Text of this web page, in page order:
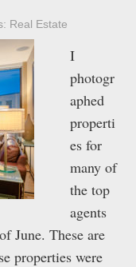
Real Estate
I
photogr
aphed
properti
es for
many of
the top
agents
June. These are
properties were